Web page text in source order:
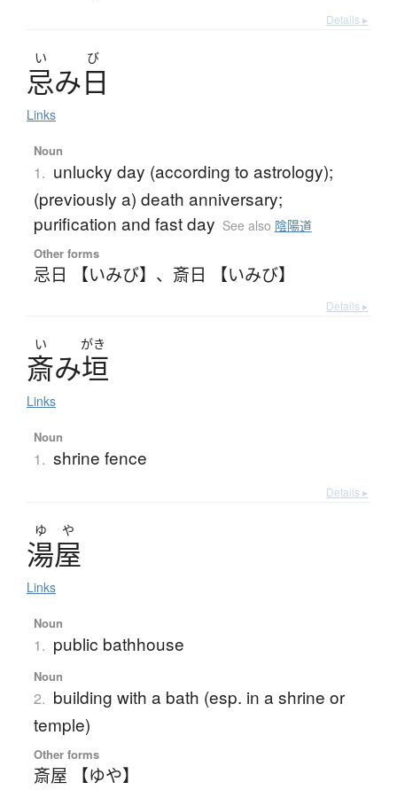
Details ▸
い び
忌み日
Links
Noun
1. unlucky day (according to astrology);
(previously a) death anniversary;
purification and fast day See also 陰陽道
Other forms
忌日 【いみび】 、 斎日 【いみび】
Details ▸
い がき
斎み垣
Links
Noun
1. shrine fence
Details ▸
ゆ や
湯屋
Links
Noun
1. public bathhouse
Noun
2. building with a bath (esp. in a shrine or
temple)
Other forms
斎屋 【ゆや】